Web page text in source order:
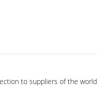
to suppliers of the